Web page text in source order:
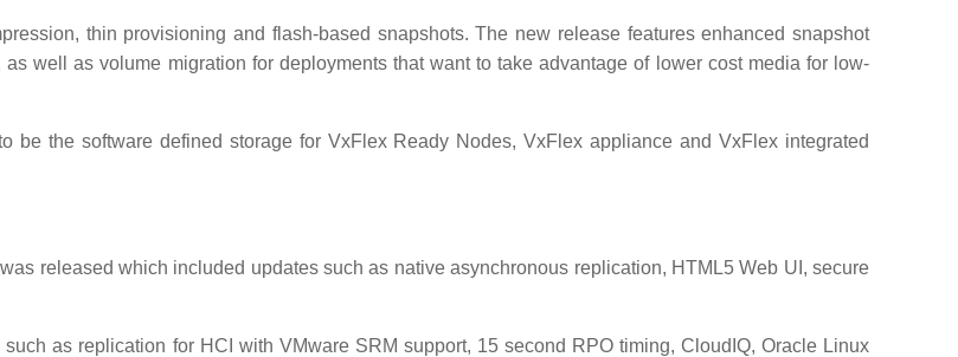
thin provisioning and flash-based snapshots. The new release features enhanced snapshot
well as volume migration for deployments that want to take advantage of lower cost media for low-
be the software defined storage for VxFlex Ready Nodes, VxFlex appliance and VxFlex integrated
released which included updates such as native asynchronous replication, HTML5 Web UI, secure
as replication for HCI with VMware SRM support, 15 second RPO timing, CloudIQ, Oracle Linux